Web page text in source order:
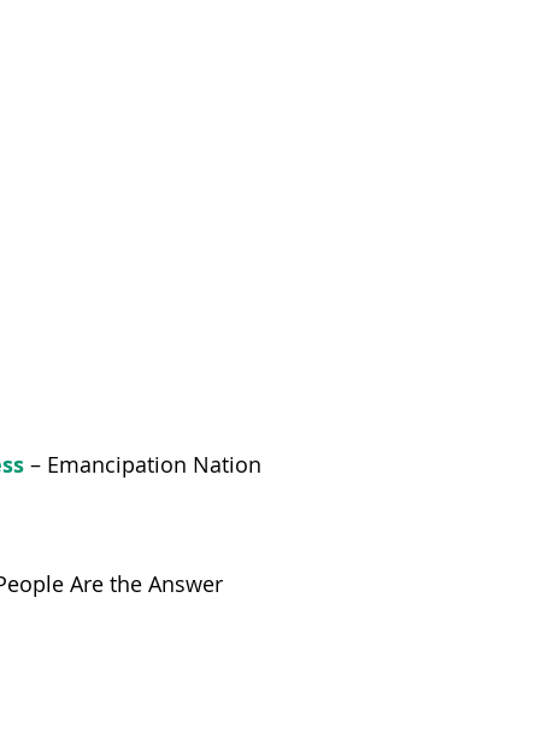
– Emancipation Nation
Are the Answer